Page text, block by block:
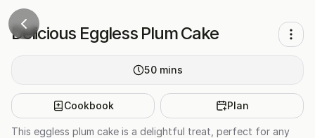
Delicious Eggless Plum Cake
50 mins
Cookbook Plan
This eggless plum cake is a delightful treat, perfect for any